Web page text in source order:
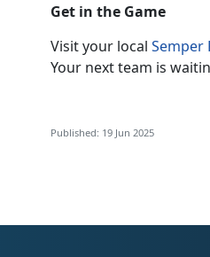
Get in the Game
Visityour local Semper
Your next team is
Published: 19 Jun 2025